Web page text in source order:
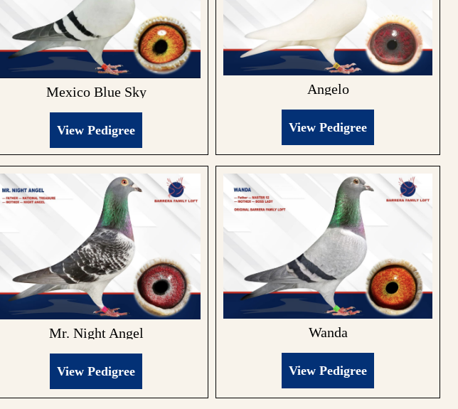
Mexico Blue Sky
View Pedigree
Angelo
View Pedigree
Mr. Night Angel
View Pedigree
Wanda
View Pedigree